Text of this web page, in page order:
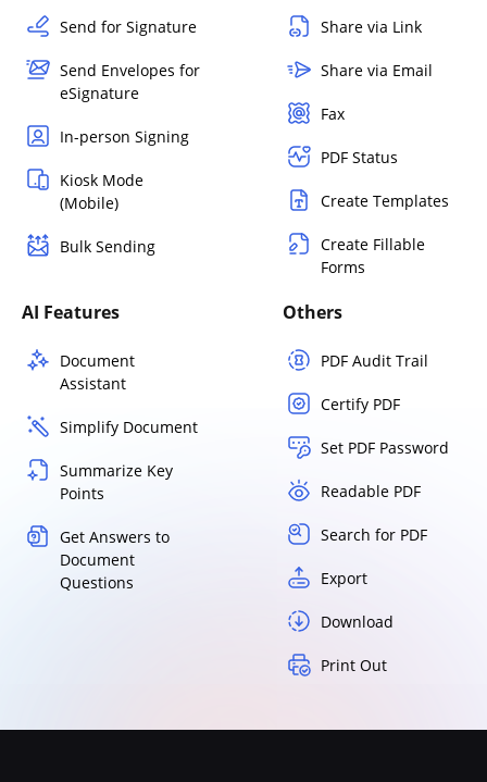
Send for Signature
Send Envelopes for
eSignature
In-person Signing
Kiosk Mode
(Mobile)
Bulk Sending
Share via Link
Share via Email
Fax
PDF Status
Create Templates
Create Fillable
Forms
AI Features
Document
Assistant
Simplify Document
Summarize Key
Points
Get Answers to
Document
Questions
Others
PDF Audit Trail
Certify PDF
Set PDF Password
Readable PDF
Search for PDF
Export
Download
Print Out